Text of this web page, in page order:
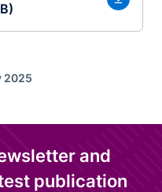
2025
and
publication